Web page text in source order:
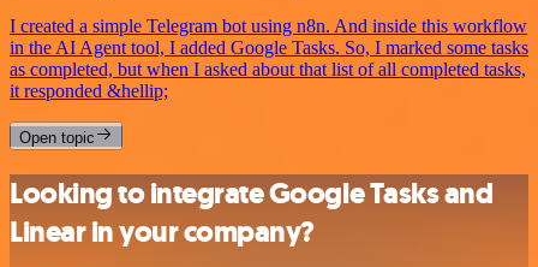
I created a simple Telegram bot using n8n. And inside this workflow
in the AI Agent tool, I added Google Tasks. So, I marked some tasks
as completed, but when I asked about that list of all completed tasks,
it responded &hellip;
Open topic
Looking to integrate Google Tasks and
Linear in your company?